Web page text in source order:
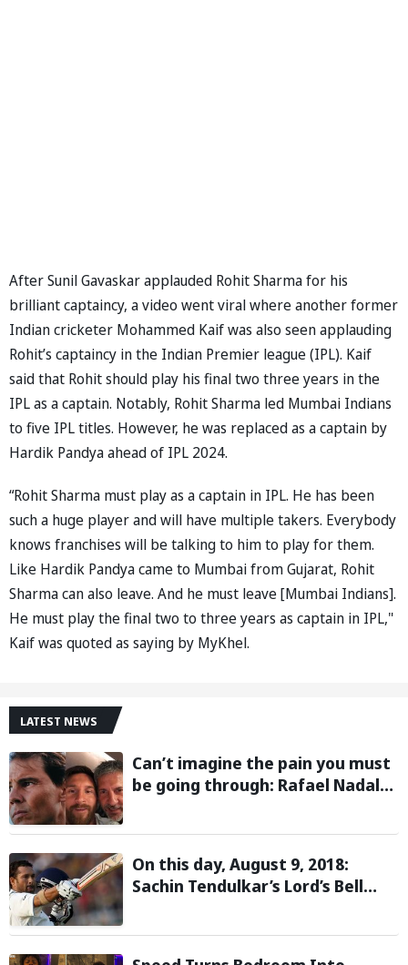
After Sunil Gavaskar applauded Rohit Sharma for his
brilliant captaincy, a video went viral where another former
Indian cricketer Mohammed Kaif was also seen applauding
Rohit’s captaincy in the Indian Premier league (IPL). Kaif
said that Rohit should play his final two three years in the
IPL as a captain. Notably, Rohit Sharma led Mumbai Indians
to five IPL titles. However, he was replaced as a captain by
Hardik Pandya ahead of IPL 2024.
“Rohit Sharma must play as a captain in IPL. He has been
such a huge player and will have multiple takers. Everybody
knows franchises will be talking to him to play for them.
Like Hardik Pandya came to Mumbai from Gujarat, Rohit
Sharma can also leave. And he must leave [Mumbai Indians].
He must play the final two to three years as captain in IPL,"
Kaif was quoted as saying by MyKhel.
LATEST NEWS
Can’t imagine the pain you must
be going through: Rafael Nadal
Lionel Messi on his father’s
On this day, August 9, 2018:
Sachin Tendulkar’s Lord’s Bell